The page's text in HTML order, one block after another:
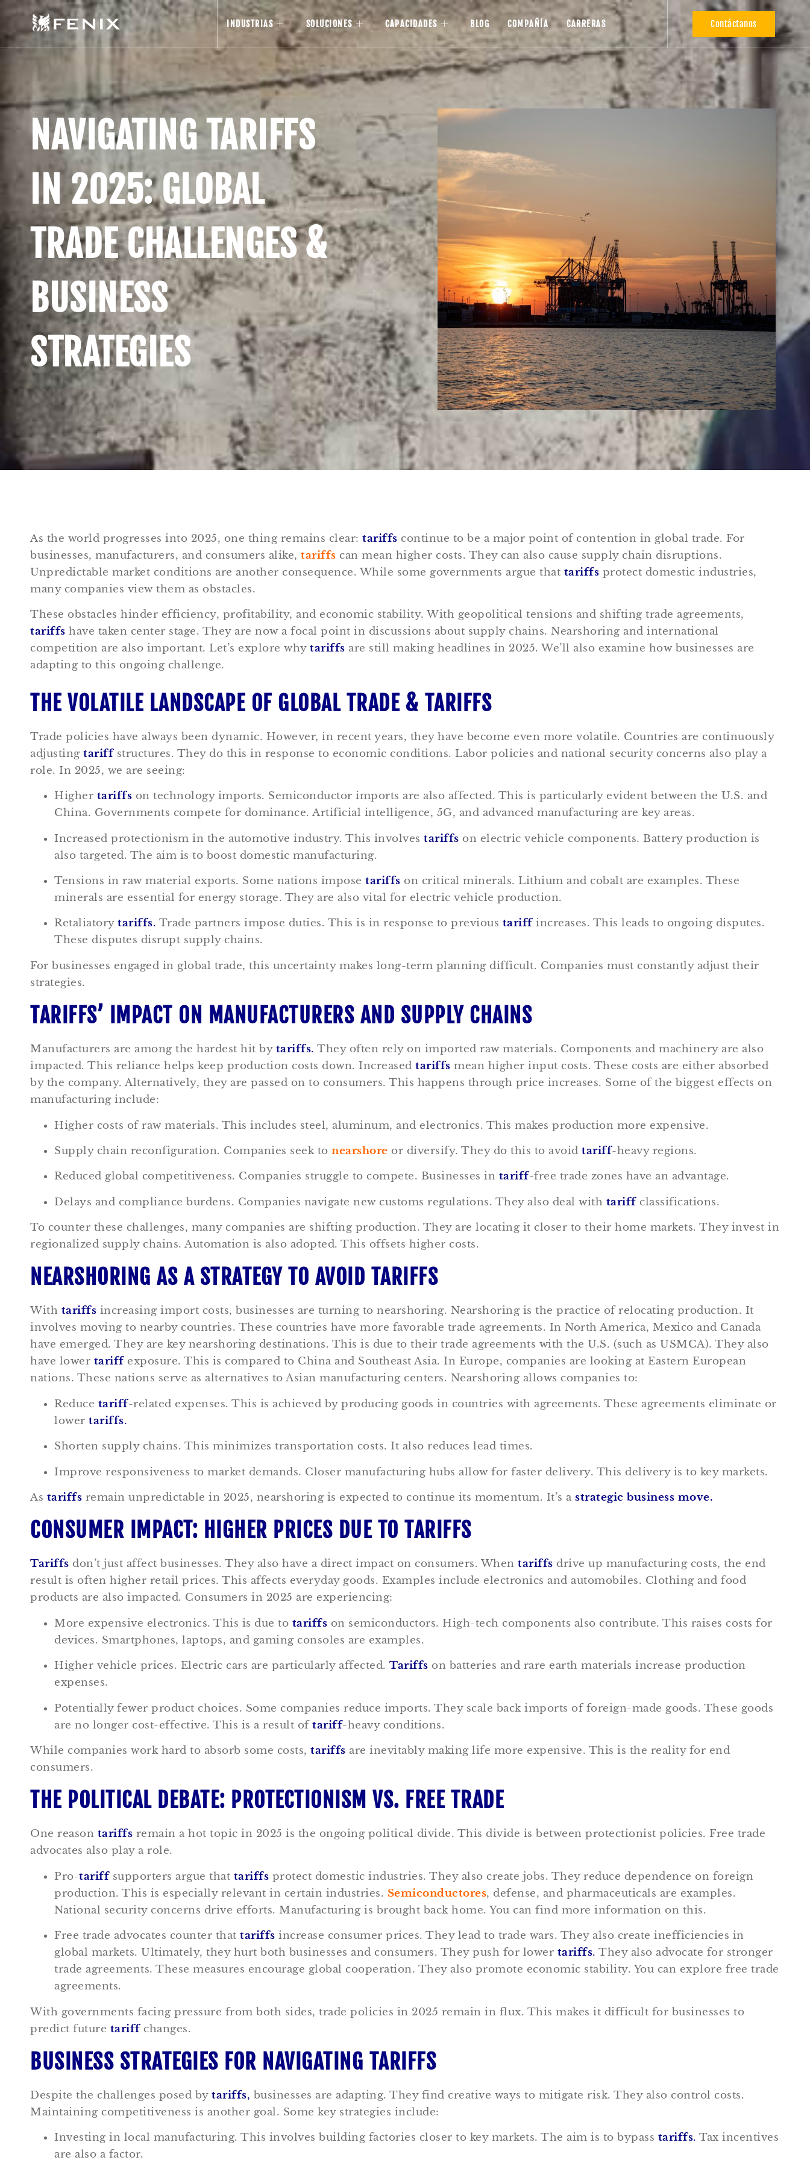
INDUSTRIAS SOLUCIONES CAPACIDADES BLOG COMPAÑÍA CARRERAS Contáctanos
NAVIGATING TARIFFS
IN 2025: GLOBAL
TRADE CHALLENGES &
BUSINESS
STRATEGIES
As the world progresses into 2025, one thing remains clear: tariffs continue to be a major point of contention in global trade. For
businesses, manufacturers, and consumers alike, tariffs can mean higher costs. They can also cause supply chain disruptions.
Unpredictable market conditions are another consequence. While some governments argue that tariffs protect domestic industries,
many companies view them as obstacles.
These obstacles hinder efficiency, profitability, and economic stability. With geopolitical tensions and shifting trade agreements,
tariffs have taken center stage. They are now a focal point in discussions about supply chains. Nearshoring and international
competition are also important. Let’s explore why tariffs are still making headlines in 2025. We’ll also examine how businesses are
adapting to this ongoing challenge.
THE VOLATILE LANDSCAPE OF GLOBAL TRADE & TARIFFS
Trade policies have always been dynamic. However, in recent years, they have become even more volatile. Countries are continuously
adjusting tariffstructures. They do this in response to economic conditions. Labor policies and national security concerns also play a
role. In 2025, we are seeing:
Higher tariffs on technology imports. Semiconductor imports are also affected. This is particularly evident between the U.S. and
China. Governments compete for dominance. Artificial intelligence, 5G, and advanced manufacturing are key areas.
Increased protectionism in the automotive industry. This involves tariffs on electric vehicle components. Battery production is
also targeted. The aim is to boost domestic manufacturing.
Tensions in raw material exports. Some nations impose tariffs on critical minerals. Lithium and cobalt are examples. These
minerals are essential for energy storage. They are also vital for electric vehicle production.
Retaliatory tariffs. Trade partners impose duties. This is in response to previous tariffincreases. This leads to ongoing disputes.
These disputes disrupt supply chains.
For businesses engaged in global trade, this uncertainty makes long-term planning difficult. Companies must constantly adjust their
strategies.
TARIFFS’ IMPACT ON MANUFACTURERS AND SUPPLY CHAINS
Manufacturers are among the hardest hit by tariffs. They often rely on imported raw materials. Components and machinery are also
impacted. This reliance helps keep production costs down. Increased tariffs mean higher input costs. These costs are either absorbed
by the company. Alternatively, they are passed on to consumers. This happens through price increases. Some of the biggest effects on
manufacturing include:
Higher costs of raw materials. This includes steel, aluminum, and electronics. This makes production more expensive.
Supply chain reconfiguration. Companies seek to nearshore or diversify. They do this to avoid tariff-heavy regions.
Reduced global competitiveness. Companies struggle to compete. Businesses in tariff-free trade zones have an advantage.
Delays and compliance burdens. Companies navigate new customs regulations. They also deal with tariffclassifications.
To counter these challenges, many companies are shifting production. They are locating it closer to their home markets. They invest in
regionalized supply chains. Automation is also adopted. This offsets higher costs.
NEARSHORING AS A STRATEGY TO AVOID TARIFFS
With tariffs increasing import costs, businesses are turning to nearshoring. Nearshoring is the practice of relocating production. It
involves moving to nearby countries. These countries have more favorable trade agreements. In North America, Mexico and Canada
have emerged. They are key nearshoring destinations. This is due to their trade agreements with the U.S. (such as USMCA). They also
have lower tariffexposure. This is compared to China and Southeast Asia. In Europe, companies are looking at Eastern European
nations. These nations serve as alternatives to Asian manufacturing centers. Nearshoring allows companies to:
Reduce tariff-related expenses. This is achieved by producing goods in countries with agreements. These agreements eliminate or
lower tariffs.
Shorten supply chains. This minimizes transportation costs. It also reduces lead times.
Improve responsiveness to market demands. Closer manufacturing hubs allow for faster delivery. This delivery is to key markets.
As tariffs remain unpredictable in 2025, nearshoring is expected to continue its momentum. It’s a strategic business move.
CONSUMER IMPACT: HIGHER PRICES DUE TO TARIFFS
Tariffs don’t just affect businesses. They also have a direct impact on consumers. When tariffs drive up manufacturing costs, the end
result is often higher retail prices. This affects everyday goods. Examples include electronics and automobiles. Clothing and food
products are also impacted. Consumers in 2025 are experiencing:
More expensive electronics. This is due to tariffs on semiconductors. High-tech components also contribute. This raises costs for
devices. Smartphones, laptops, and gaming consoles are examples.
Higher vehicle prices. Electric cars are particularly affected. Tariffs on batteries and rare earth materials increase production
expenses.
Potentially fewer product choices. Some companies reduce imports. They scale back imports of foreign-made goods. These goods
are no longer cost-effective. This is a result oftariff-heavy conditions.
While companies work hard to absorb some costs, tariffs are inevitably making life more expensive. This is the reality for end
consumers.
THE POLITICAL DEBATE: PROTECTIONISM VS. FREE TRADE
One reason tariffs remain a hot topic in 2025 is the ongoing political divide. This divide is between protectionist policies. Free trade
advocates also play a role.
Pro-tariffsupporters argue that tariffs protect domestic industries. They also create jobs. They reduce dependence on foreign
production. This is especially relevant in certain industries. Semiconductores, defense, and pharmaceuticals are examples.
National security concerns drive efforts. Manufacturing is brought back home. You can find more information on this.
Free trade advocates counter that tariffs increase consumer prices. They lead to trade wars. They also create inefficiencies in
global markets. Ultimately, they hurt both businesses and consumers. They push for lower tariffs. They also advocate for stronger
trade agreements. These measures encourage global cooperation. They also promote economic stability. You can explore free trade
agreements.
With governments facing pressure from both sides, trade policies in 2025 remain in flux. This makes it difficult for businesses to
predict future tariffchanges.
BUSINESS STRATEGIES FOR NAVIGATING TARIFFS
Despite the challenges posed by tariffs, businesses are adapting. They find creative ways to mitigate risk. They also control costs.
Maintaining competitiveness is another goal. Some key strategies include:
Investing in local manufacturing. This involves building factories closer to key markets. The aim is to bypass tariffs. Tax incentives
are also a factor.